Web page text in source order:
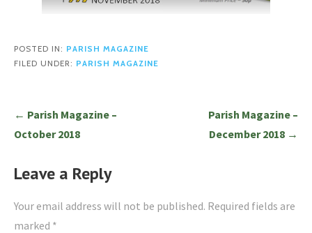
POSTED IN: PARISH MAGAZINE
FILED UNDER: PARISH MAGAZINE
Post
navigation
← Parish Magazine –
October 2018
Parish Magazine –
December 2018 →
Leave a Reply
Your email address will not be published. Required fields are
marked *